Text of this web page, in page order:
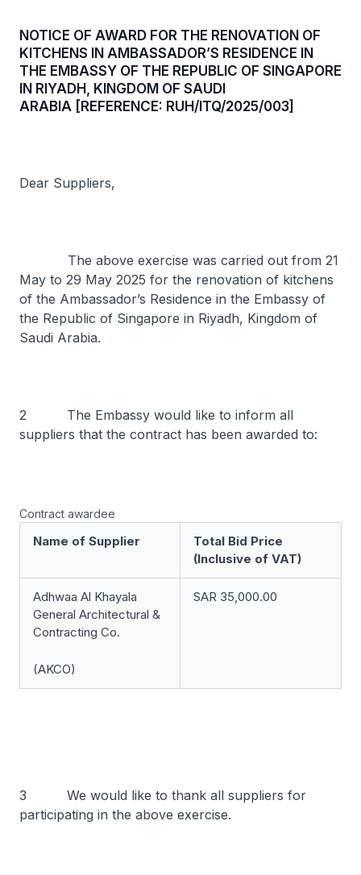
NOTICE OF AWARD FOR THE RENOVATION OF
KITCHENS IN AMBASSADOR’S RESIDENCE IN
THE EMBASSY OF THE REPUBLIC OF SINGAPORE
IN RIYADH, KINGDOM OF SAUDI
ARABIA [REFERENCE: RUH/ITQ/2025/003]
Dear Suppliers,
The above exercise was carried out from 21
May to 29 May 2025 for the renovation of kitchens
of the Ambassador’s Residence in the Embassy of
the Republic of Singapore in Riyadh, Kingdom of
Saudi Arabia.
2 The Embassy would like to inform all
suppliers that the contract has been awarded to:
Contract awardee
Name of Supplier
Total Bid Price
(Inclusive of VAT)
Adhwaa Al Khayala
General Architectural &
Contracting Co.
(AKCO)
SAR 35,000.00
3 We would like to thank all suppliers for
participating in the above exercise.